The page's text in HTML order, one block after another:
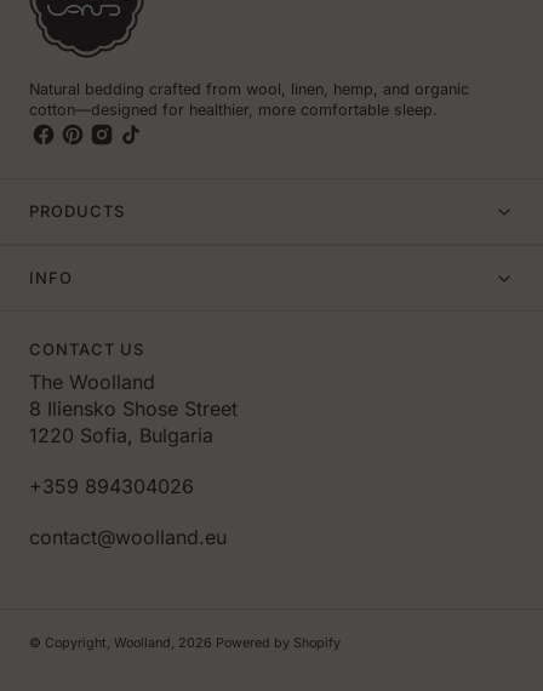
Natural bedding crafted from wool, linen, hemp, and organic
cotton—designed for healthier, more comfortable sleep.
PRODUCTS
INFO
CONTACT US
The Woolland
8 Iliensko Shose Street
1220 Sofia, Bulgaria
+359 894304026
contact@woolland.eu
© Copyright, Woolland , 2026 Powered by Shopify